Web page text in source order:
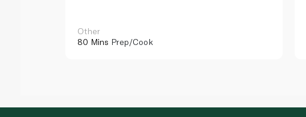
Other
80 Mins Prep/Cook